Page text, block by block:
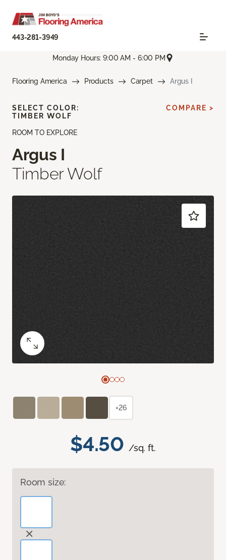
443-281-3949
Monday Hours: 9:00 AM - 6:00 PM
Flooring America Products Carpet Argus I
ROOM TO EXPLORE
Argus I
Timber Wolf
$4.50 /sq. ft.
Room size:
SELECT COLOR:
TIMBER WOLF
COMPARE >
+26